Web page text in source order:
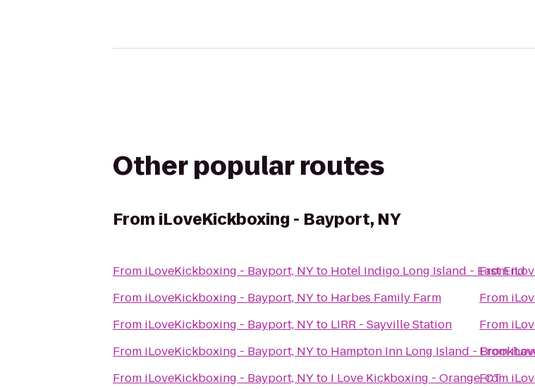
Other popular routes
From iLoveKickboxing - Bayport, NY
From iLoveKickboxing - Bayport, NYto Hotel Indigo Long Island - East End
From iLoveKickboxing - Bayport, NYto Harbes Family Farm
From iLoveKickboxing - Bayport, NYto LIRR - Sayville Station
From iLoveKickboxing - Bayport, NYto Hampton Inn Long Island -
From iLoveKickboxing - Bayport, NYto I Love Kickboxing - Orange, CT
From
From
From
From
From